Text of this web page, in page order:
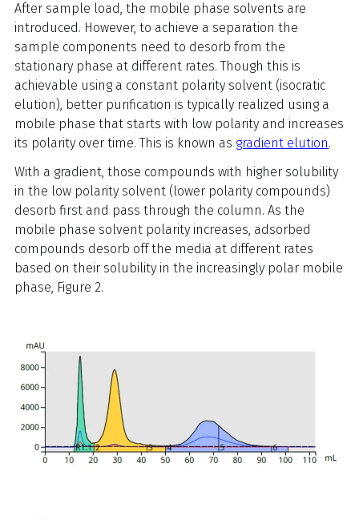
After sample load, the mobile phase solvents are
introduced. However, to achieve a separation the
sample components need to desorb from the
stationary phase at different rates. Though this is
achievable using a constant polarity solvent (isocratic
elution), better purification is typically realized using a
mobile phase that starts with low polarity and increases
its polarity over time. This is known as gradient elution.
With a gradient, those compounds with higher solubility
in the low polarity solvent (lower polarity compounds)
desorb first and pass through the column. As the
mobile phase solvent polarity increases, adsorbed
compounds desorb off the media at different rates
based on their solubility in the increasingly polar mobile
phase, Figure 2.